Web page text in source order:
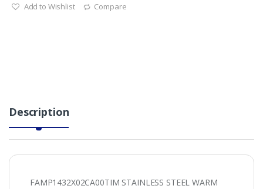
Add to Wishlist Compare
Description
FAMP1432X02CA00TIM STAINLESS STEEL WARM